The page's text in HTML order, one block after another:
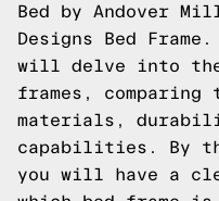
Bed by Andover
Designs Bed
will delve into
frames,
materials,
capabilities. By
you will have a